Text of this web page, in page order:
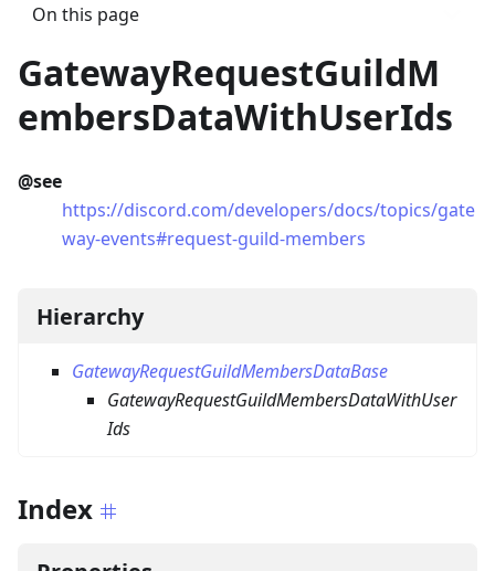
On this page
GatewayRequestGuildM
embersDataWithUserIds
@see
https://discord.com/developers/docs/topics/gate
way-events#request-guild-members
Hierarchy
GatewayRequestGuildMembersDataBase
GatewayRequestGuildMembersDataWithUser
Ids
Index